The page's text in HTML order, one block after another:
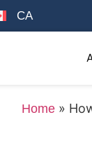
CA
Home »